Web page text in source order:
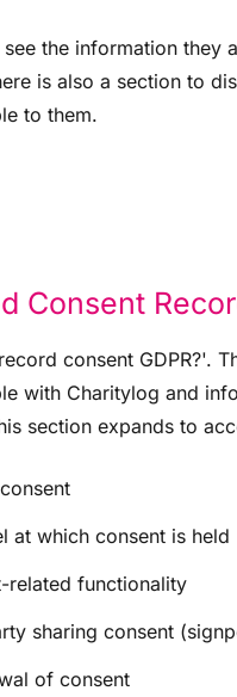
see the information
is also a section to
to them.
Consent
consent GDPR?'.
with Charitylog and
section expands to
at which consent is held
related functionality
sharing consent
of consent